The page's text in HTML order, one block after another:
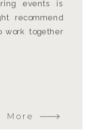
events is
recommend
work together
More